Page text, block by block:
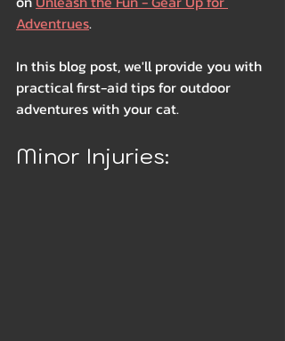
Adventrues.
In this blog post, we'll provide you with
practical first-aid tips for outdoor
adventures with your cat.
Minor Injuries: